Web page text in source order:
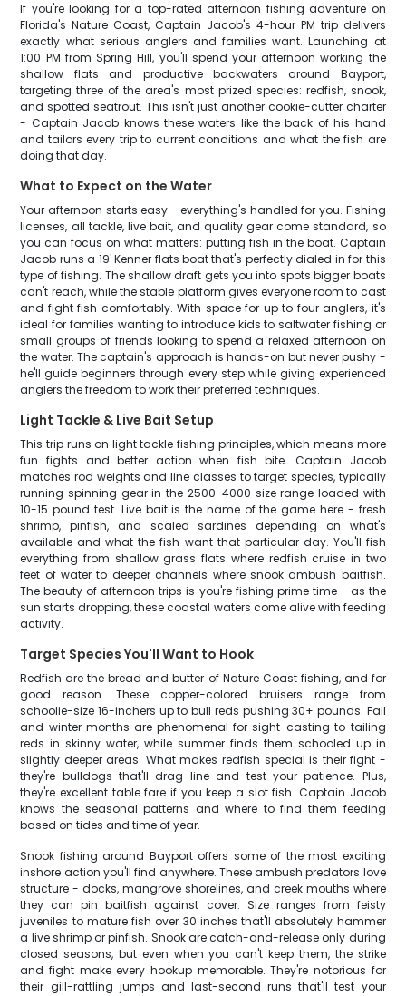
If you're looking for a top-rated afternoon fishing adventure on
Florida's Nature Coast, Captain Jacob's 4-hour PM trip delivers
exactly what serious anglers and families want. Launching at
1:00 PM from Spring Hill, you'll spend your afternoon working the
shallow flats and productive backwaters around Bayport,
targeting three of the area's most prized species: redfish, snook,
and spotted seatrout. This isn't just another cookie-cutter charter
- Captain Jacob knows these waters like the back of his hand
and tailors every trip to current conditions and what the fish are
doing that day.
What to Expect on the Water
Your afternoon starts easy - everything's handled for you. Fishing
licenses, all tackle, live bait, and quality gear come standard, so
you can focus on what matters: putting fish in the boat. Captain
Jacob runs a 19' Kenner flats boat that's perfectly dialed in for this
type of fishing. The shallow draft gets you into spots bigger boats
can't reach, while the stable platform gives everyone room to cast
and fight fish comfortably. With space for up to four anglers, it's
ideal for families wanting to introduce kids to saltwater fishing or
small groups of friends looking to spend a relaxed afternoon on
the water. The captain's approach is hands-on but never pushy -
he'll guide beginners through every step while giving experienced
anglers the freedom to work their preferred techniques.
Light Tackle & Live Bait Setup
This trip runs on light tackle fishing principles, which means more
fun fights and better action when fish bite. Captain Jacob
matches rod weights and line classes to target species, typically
running spinning gear in the 2500-4000 size range loaded with
10-15 pound test. Live bait is the name of the game here - fresh
shrimp, pinfish, and scaled sardines depending on what's
available and what the fish want that particular day. You'll fish
everything from shallow grass flats where redfish cruise in two
feet of water to deeper channels where snook ambush baitfish.
The beauty of afternoon trips is you're fishing prime time - as the
sun starts dropping, these coastal waters come alive with feeding
activity.
Target Species You'll Want to Hook
Redfish are the bread and butter of Nature Coast fishing, and for
good reason. These copper-colored bruisers range from
schoolie-size 16-inchers up to bull reds pushing 30+ pounds. Fall
and winter months are phenomenal for sight-casting to tailing
reds in skinny water, while summer finds them schooled up in
slightly deeper areas. What makes redfish special is their fight -
they're bulldogs that'll drag line and test your patience. Plus,
they're excellent table fare if you keep a slot fish. Captain Jacob
knows the seasonal patterns and where to find them feeding
based on tides and time of year.
Snook fishing around Bayport offers some of the most exciting
inshore action you'll find anywhere. These ambush predators love
structure - docks, mangrove shorelines, and creek mouths where
they can pin baitfish against cover. Size ranges from feisty
juveniles to mature fish over 30 inches that'll absolutely hammer
a live shrimp or pinfish. Snook are catch-and-release only during
closed seasons, but even when you can't keep them, the strike
and fight make every hookup memorable. They're notorious for
their gill-rattling jumps and last-second runs that'll test your